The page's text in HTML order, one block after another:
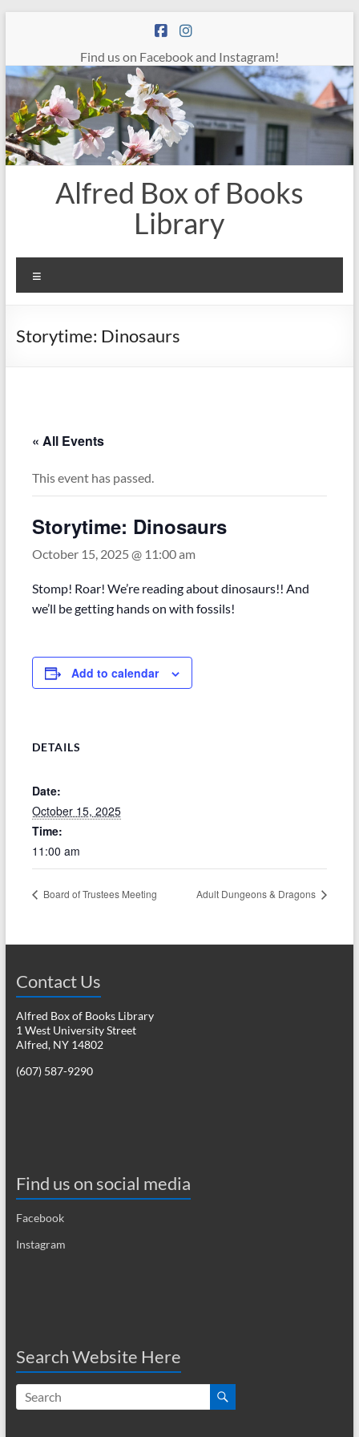
Find us on Facebook and Instagram!
Alfred Box of Books
Library
Storytime: Dinosaurs
« All Events
This event has passed.
Storytime: Dinosaurs
October 15, 2025 @ 11:00 am
Stomp! Roar! We’re reading about dinosaurs!! And
we’ll be getting hands on with fossils!
Add to calendar
DETAILS
Date:
October 15, 2025
Time:
11:00 am
Board of Trustees Meeting Adult Dungeons & Dragons
Contact Us
Alfred Box of Books Library
1 West University Street
Alfred, NY 14802
(607) 587-9290
Find us on social media
Facebook
Instagram
Search Website Here